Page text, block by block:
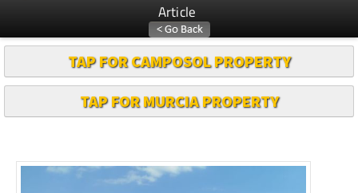
Article
TAP FOR CAMPOSOL PROPERTY
TAP FOR MURCIA PROPERTY